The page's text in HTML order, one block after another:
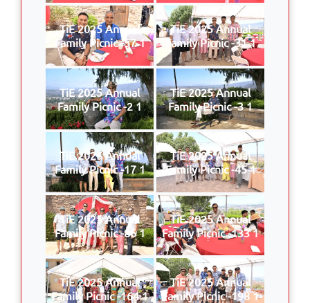
TiE 2025 Annual
Family Picnic -57 1
TiE 2025 Annual
Family Picnic -31 1
TiE 2025 Annual
Family Picnic -2 1
TiE 2025 Annual
Family Picnic -3 1
TiE 2025 Annual
Family Picnic -17 1
TiE 2025 Annual
Family Picnic -45 1
TiE 2025 Annual
Family Picnic -86 1
TiE 2025 Annual
Family Picnic -133 1
TiE 2025 Annual
Family Picnic -164 1
TiE 2025 Annual
Family Picnic -198 1